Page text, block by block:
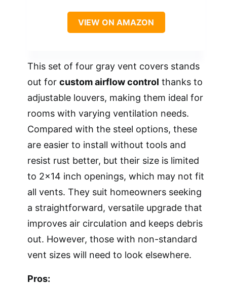
VIEW ON AMAZON
This set of four gray vent covers stands
out for custom airflow control thanks to
adjustable louvers, making them ideal for
rooms with varying ventilation needs.
Compared with the steel options, these
are easier to install without tools and
resist rust better, but their size is limited
to 2×14 inch openings, which may not fit
all vents. They suit homeowners seeking
a straightforward, versatile upgrade that
improves air circulation and keeps debris
out. However, those with non-standard
vent sizes will need to look elsewhere.
Pros: